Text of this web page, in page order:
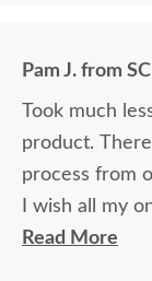
longest time.
Pam J. from SC
Took much
product. There wasn't a single hiccup in the
process from
I wish all my
so smoothly.
Read More